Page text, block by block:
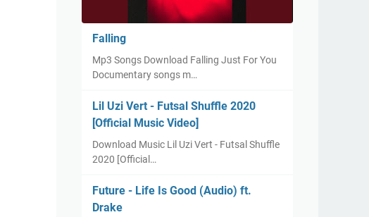
Falling
Mp3 Songs Download Falling Just For You
Documentary songs m…
Lil Uzi Vert - Futsal Shuffle 2020
[Official Music Video]
Download Music Lil Uzi Vert - Futsal Shuffle
2020 [Official…
Future - Life Is Good (Audio) ft.
Drake